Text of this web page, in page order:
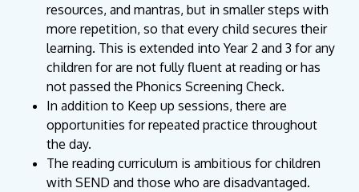
resources, and mantras, but in smaller steps with
more repetition, so that every child secures their
learning. This is extended into Year 2 and 3 for any
children for are not fully fluent at reading or has
not passed the Phonics Screening Check.
In addition to Keep up sessions, there are
opportunities for repeated practice throughout
the day.
The reading curriculum is ambitious for children
with SEND and those who are disadvantaged.